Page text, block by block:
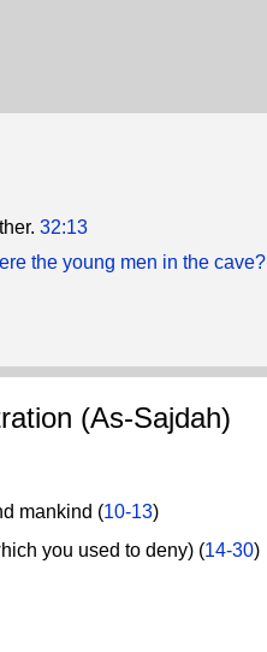
32:13
the young men in the cave?
(As-Sajdah)
mankind (10-13)
you used to deny) (14-30)